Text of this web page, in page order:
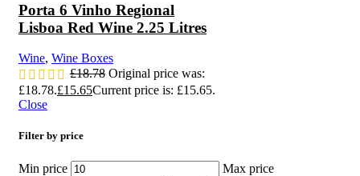
Close
Filter by price
Min price Max price
Porta 6 Vinho Regional
Lisboa Red Wine 2.25 Litres
Wine, Wine Boxes
£18.78 Original price was:
£18.78.£15.65Current price is: £15.65.